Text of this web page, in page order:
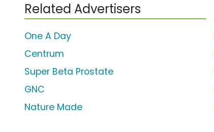
Related Advertisers
One A Day
Centrum
Super Beta Prostate
GNC
Nature Made